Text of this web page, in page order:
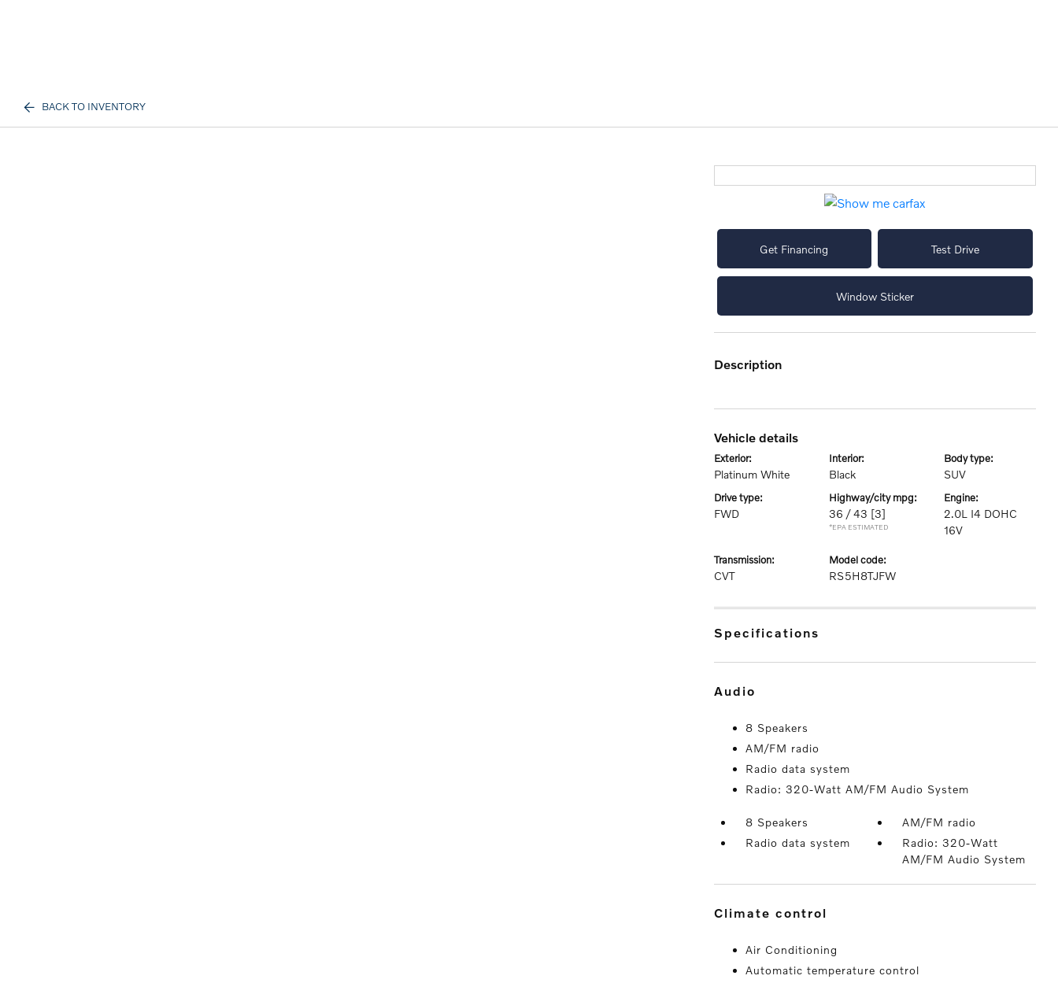
BACK TO INVENTORY
Get Financing Test Drive
Window Sticker
description
vehicle details
exterior:
Platinum White
interior:
Black
body type:
SUV
drive type:
FWD
highway/city mpg:
36 / 43 [3]
*EPA ESTIMATED
engine:
2.0L I4 DOHC
16V
transmission:
CVT
model code:
RS5H8TJFW
specifications
audio
8 Speakers
AM/FM radio
Radio data system
Radio: 320-Watt AM/FM Audio System
8 Speakers
AM/FM radio
Radio data system
Radio: 320-Watt
AM/FM Audio System
climate control
Air Conditioning
Automatic temperature control